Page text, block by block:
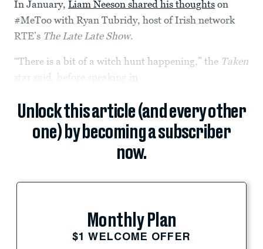
In January, Liam Neeson shared his thoughts on
#MeToo with Ryan Tubridy, host of Irish network
RTE’s The Late Late Show.
“There is a bit of a witch hunt happening,” the Taken
star said, before speaking in
Unlock this article (and every other
one) by becoming a subscriber
now.
Monthly Plan
$1 WELCOME OFFER